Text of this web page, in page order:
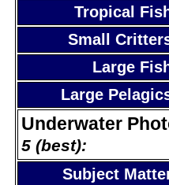
Tropical
Small
Large
Large
Underwater
5 (best):
Subject